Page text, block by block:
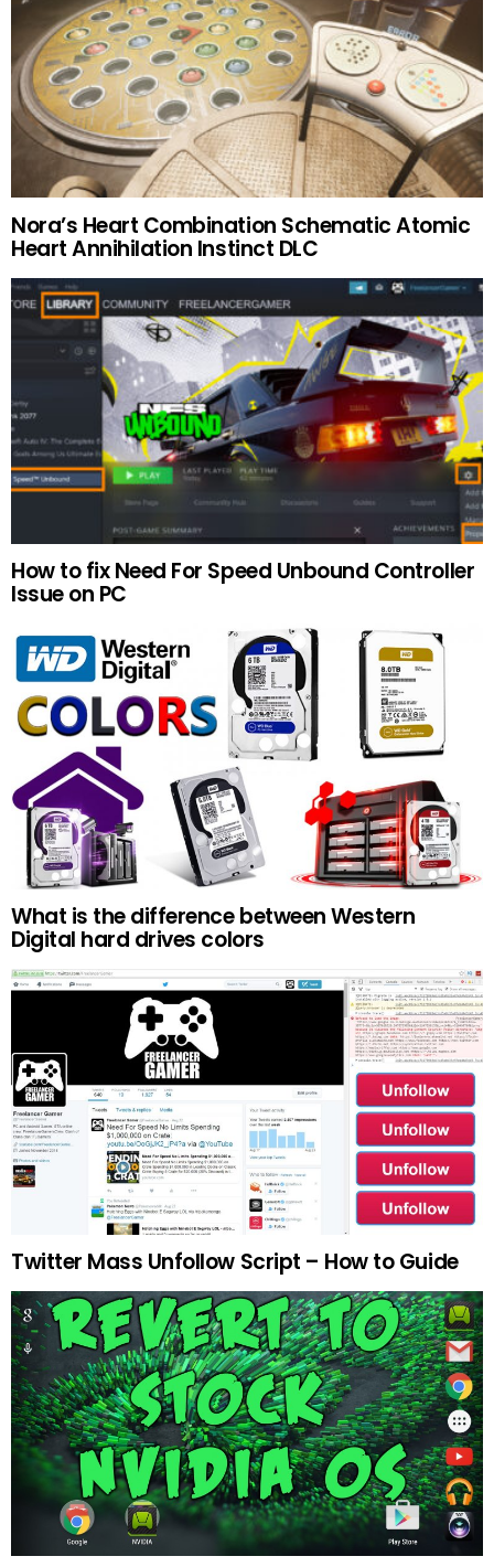
Nora’s Heart Combination Schematic Atomic
Heart Annihilation Instinct DLC
How to fix Need For Speed Unbound Controller
Issue on PC
What is the difference between Western
Digital hard drives colors
Twitter Mass Unfollow Script – How to Guide